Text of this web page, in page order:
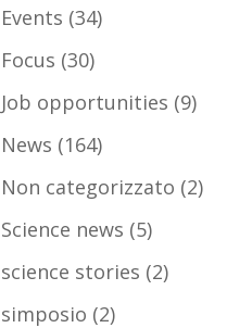
Events (34)
Focus (30)
Job opportunities (9)
News (164)
Non categorizzato (2)
Science news (5)
science stories (2)
simposio (2)